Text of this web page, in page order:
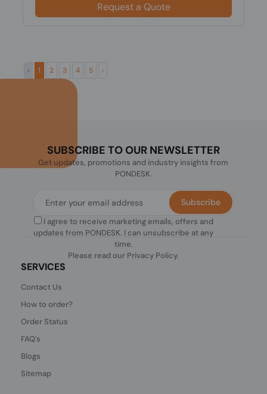
Request a Quote
‹ 1 2 3 4 5 ›
SUBSCRIBE TO OUR NEWSLETTER
Get updates, promotions and industry insights from
PONDESK.
I agree to receive marketing emails, offers and
updates from PONDESK. I can unsubscribe at any
time.
Please read our Privacy Policy.
Subscribe
SERVICES
Contact Us
How to order?
Order Status
FAQ's
Blogs
Sitemap